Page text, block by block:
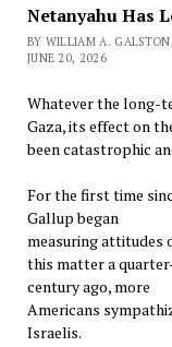
Netanyahu Has
BY WILLIAM A.
JUNE 20, 2026
Whatever the long-
Gaza, its effect on
been catastrophic
For the first time
Gallup began
measuring attitudes
this matter a
century ago, more
Americans
Israelis.